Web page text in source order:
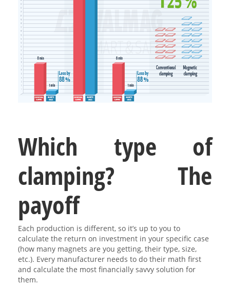
Which type of
clamping? The
payoff
Each production is different, so it’s up to you to
calculate the return on investment in your specific case
(how many magnets are you getting, their type, size,
etc.). Every manufacturer needs to do their math first
and calculate the most financially savvy solution for
them.